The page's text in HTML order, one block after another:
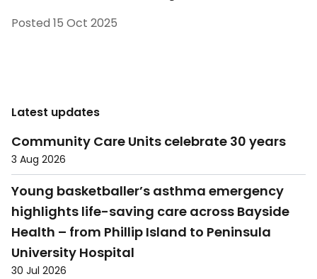
Posted 15 Oct 2025
Latest updates
Community Care Units celebrate 30 years
3 Aug 2026
Young basketballer’s asthma emergency
highlights life-saving care across Bayside
Health – from Phillip Island to Peninsula
University Hospital
30 Jul 2026